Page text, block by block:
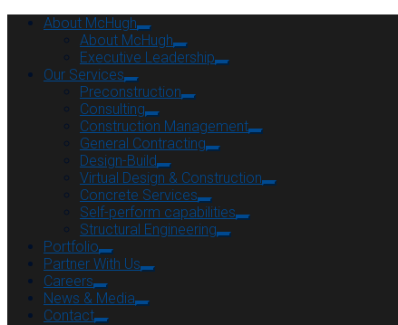
About McHugh
About McHugh
Executive Leadership
Our Services
Preconstruction
Consulting
Construction Management
General Contracting
Design-Build
Virtual Design & Construction
Concrete Services
Self-perform capabilities
Structural Engineering
Portfolio
Partner With Us
Careers
News & Media
Contact